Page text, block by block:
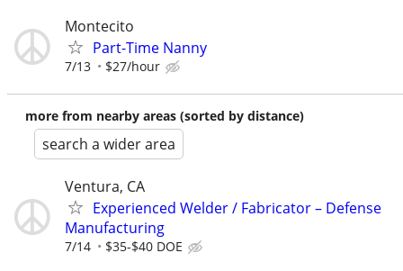
Montecito
Part-Time Nanny
7/13 $27/hour
more from nearby areas (sorted by distance)
search a wider area
Ventura, CA
Experienced Welder / Fabricator – Defense
Manufacturing
7/14 $35-$40 DOE